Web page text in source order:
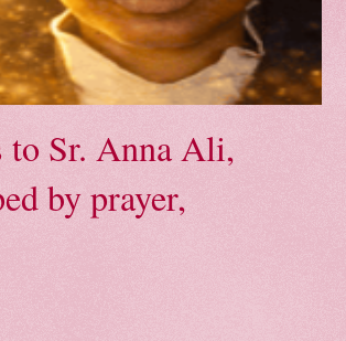
to Sr. Anna Ali,
by prayer,